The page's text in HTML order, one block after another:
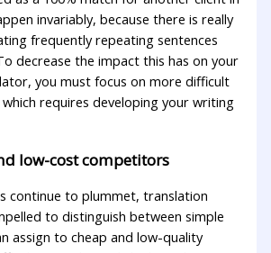
invariably, because there is really
frequently repeating sentences
decrease the impact this has on your
you must focus on more difficult
requires developing your writing
low-cost competitors
continue to plummet, translation
to distinguish between simple
assign to cheap and low-quality